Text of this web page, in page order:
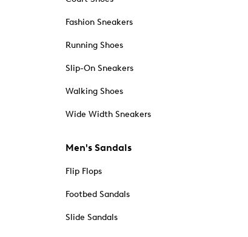
Fashion Sneakers
Running Shoes
Slip-On Sneakers
Walking Shoes
Wide Width Sneakers
Men's Sandals
Flip Flops
Footbed Sandals
Slide Sandals